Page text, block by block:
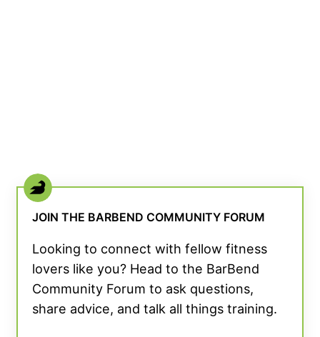
JOIN THE BARBEND COMMUNITY FORUM
Looking to connect with fellow fitness
lovers like you? Head to the BarBend
Community Forum to ask questions,
share advice, and talk all things training.